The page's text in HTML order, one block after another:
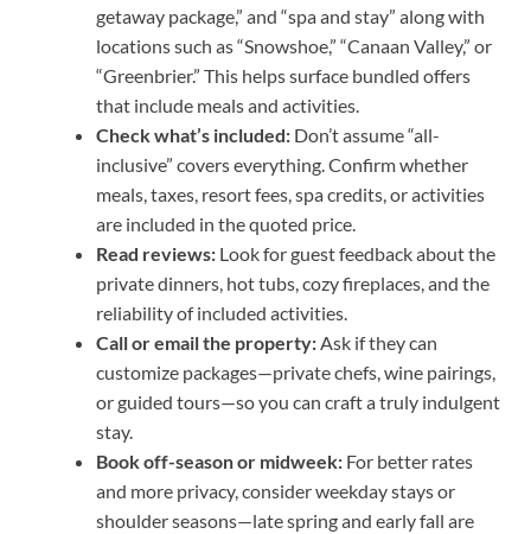
getaway package,” and “spa and stay” along with
locations such as “Snowshoe,” “Canaan Valley,” or
“Greenbrier.” This helps surface bundled offers
that include meals and activities.
Check what’s included: Don’t assume “all-
inclusive” covers everything. Confirm whether
meals, taxes, resort fees, spa credits, or activities
are included in the quoted price.
Read reviews: Look for guest feedback about the
private dinners, hot tubs, cozy fireplaces, and the
reliability of included activities.
Call or email the property:Ask if they can
customize packages—private chefs, wine pairings,
or guided tours—so you can craft a truly indulgent
stay.
Book off-season or midweek: For better rates
and more privacy, consider weekday stays or
shoulder seasons—late spring and early fall are